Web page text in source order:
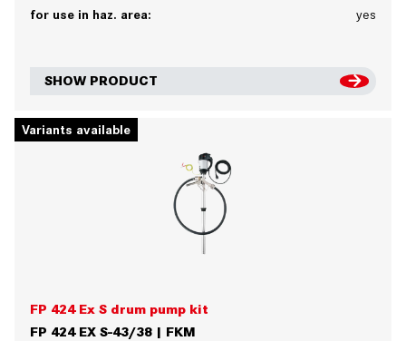
for use in haz. area: yes
SHOW PRODUCT
Variants available
FP 424 Ex S drum pump kit
FP 424 EX S-43/38 | FKM